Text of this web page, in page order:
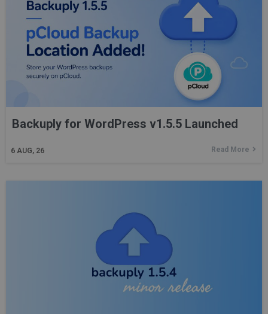
Backuply for WordPress v1.5.5 Launched
6 AUG, 26 Read More